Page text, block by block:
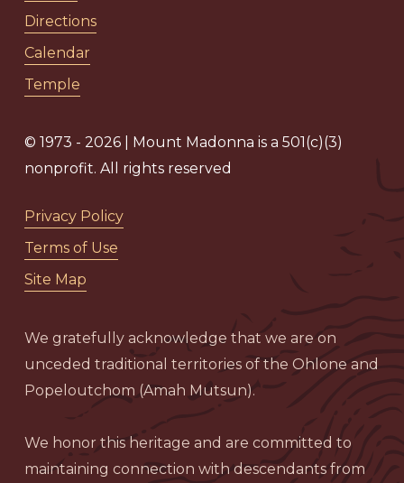
Directions
Calendar
Temple
© 1973 - 2026 | Mount Madonna is a 501(c)(3)
nonprofit. All rights reserved
Privacy Policy
Terms of Use
Site Map
We gratefully acknowledge that we are on
unceded traditional territories of the Ohlone and
Popeloutchom (Amah Mutsun).
We honor this heritage and are committed to
maintaining connection with descendants from